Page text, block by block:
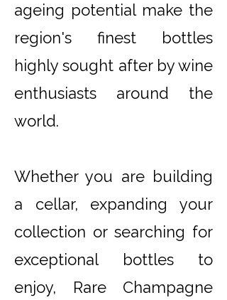
ageing potential make the
region's finest bottles
highly sought after by wine
enthusiasts around the
world.
Whether you are building
a cellar, expanding your
collection or searching for
exceptional bottles to
enjoy, Rare Champagne